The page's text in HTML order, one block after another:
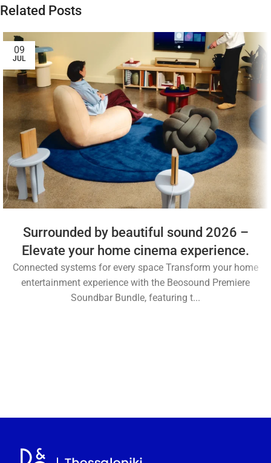
Related Posts
09
JUL
Surrounded by beautiful sound 2026 –
Elevate your home cinema experience.
Connected systems for every space Transform your home
entertainment experience with the Beosound Premiere
Soundbar Bundle, featuring t...